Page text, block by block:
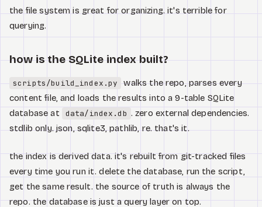
the file system is great for organizing. it's terrible for
querying.
how is the SQLite index built?
scripts/build_index.py walks the repo, parses every
content file, and loads the results into a 9-table SQLite
database at
data/index.db . zero external dependencies.
stdlib only. json, sqlite3, pathlib, re. that's it.
the index is derived data. it's rebuilt from git-tracked files
every time you run it. delete the database, run the script,
get the same result. the source of truth is always the
repo. the database is just a query layer on top.